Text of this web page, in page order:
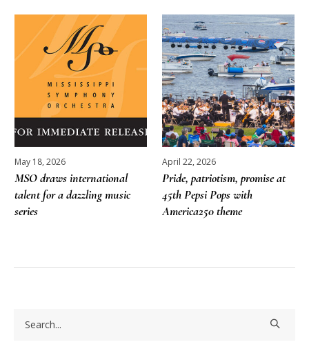
More posts
May 18, 2026
MSO draws international
talent for a dazzling music
series
April 22, 2026
Pride, patriotism, promise at
45th Pepsi Pops with
America250 theme